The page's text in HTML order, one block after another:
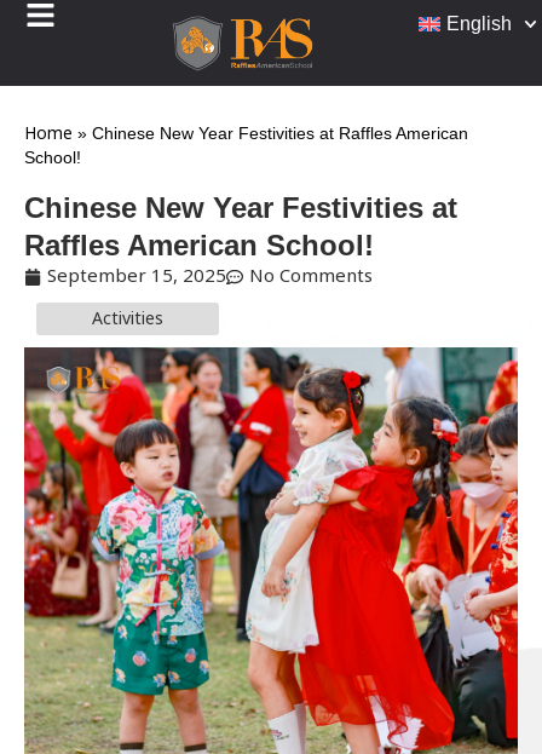
English
Home » Chinese New Year Festivities at Raffles American
School!
Chinese New Year Festivities at
Raffles American School!
September 15, 2025 No Comments
Activities